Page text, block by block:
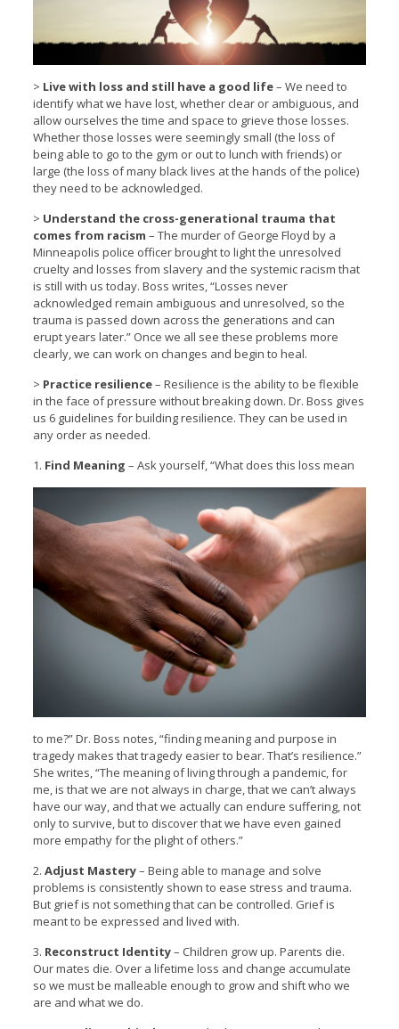
> Live with loss and still have a good life– We need to
identify what we have lost, whether clear or ambiguous, and
allow ourselves the time and space to grieve those losses.
Whether those losses were seemingly small (the loss of
being able to go to the gym or out to lunch with friends) or
large (the loss of many black lives at the hands of the police)
they need to be acknowledged.
> Understand the cross-generational trauma that
comes from racism – The murder of George Floyd by a
Minneapolis police officer brought to light the unresolved
cruelty and losses from slavery and the systemic racism that
is still with us today. Boss writes, “Losses never
acknowledged remain ambiguous and unresolved, so the
trauma is passed down across the generations and can
erupt years later.” Once we all see these problems more
clearly, we can work on changes and begin to heal.
> Practice resilience– Resilience is the ability to be flexible
in the face of pressure without breaking down. Dr. Boss gives
us 6 guidelines for building resilience. They can be used in
any order as needed.
1. Find Meaning – Ask yourself, “What does this loss mean
to me?” Dr. Boss notes, “finding meaning and purpose in
tragedy makes that tragedy easier to bear. That’s resilience.”
She writes, “The meaning of living through a pandemic, for
me, is that we are not always in charge, that we can’t always
have our way, and that we actually can endure suffering, not
only to survive, but to discover that we have even gained
more empathy for the plight of others.”
2. Adjust Mastery– Being able to manage and solve
problems is consistently shown to ease stress and trauma.
But grief is not something that can be controlled. Grief is
meant to be expressed and lived with.
3. Reconstruct Identity– Children grow up. Parents die.
Our mates die. Over a lifetime loss and change accumulate
so we must be malleable enough to grow and shift who we
are and what we do.